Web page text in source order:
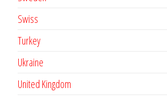
Swiss
Turkey
Ukraine
United Kingdom